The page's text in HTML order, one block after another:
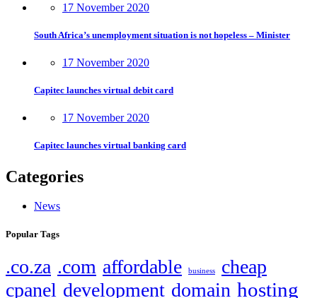
17 November 2020
South Africa’s unemployment situation is not hopeless – Minister
17 November 2020
Capitec launches virtual debit card
17 November 2020
Capitec launches virtual banking card
Categories
News
Popular Tags
.co.za .com affordable business
cheap
cpanel development domain hosting